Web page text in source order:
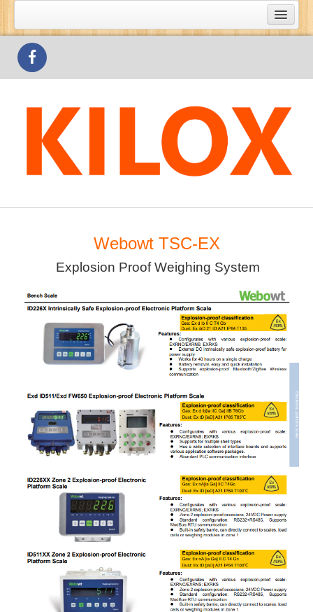
What's Special
Products
Contact Us
Webowt TSC-EX
Explosion Proof Weighing System